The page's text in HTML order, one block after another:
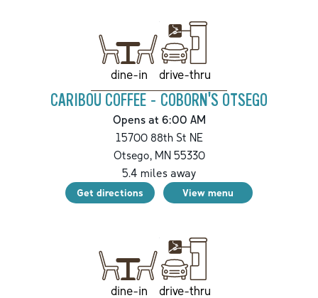
dine-in drive-thru
CARIBOU COFFEE - COBORN'S OTSEGO
Opens at 6:00 AM
15700 88th St NE
Otsego,MN55330
5.4 miles away
Get directions View menu
dine-in drive-thru